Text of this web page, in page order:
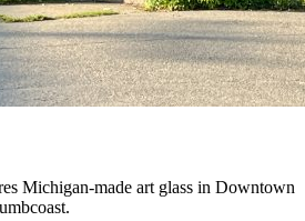
Michigan-made art glass in Downtown